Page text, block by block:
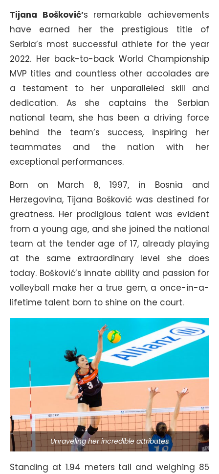
Tijana Bošković’s remarkable achievements
have earned her the prestigious title of
Serbia’s most successful athlete for the year
2022. Her back-to-back World Championship
MVP titles and countless other accolades are
a testament to her unparalleled skill and
dedication. As she captains the Serbian
national team, she has been a driving force
behind the team’s success, inspiring her
teammates and the nation with her
exceptional performances.
Born on March 8, 1997, in Bosnia and
Herzegovina, Tijana Bošković was destined for
greatness. Her prodigious talent was evident
from a young age, and she joined the national
team at the tender age of 17, already playing
at the same extraordinary level she does
today. Bošković’s innate ability and passion for
volleyball make her a true gem, a once-in-a-
lifetime talent born to shine on the court.
Unraveling her incredible attributes
Standing at 1.94 meters tall and weighing 85